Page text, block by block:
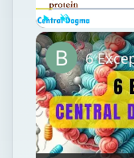
Play Unmute